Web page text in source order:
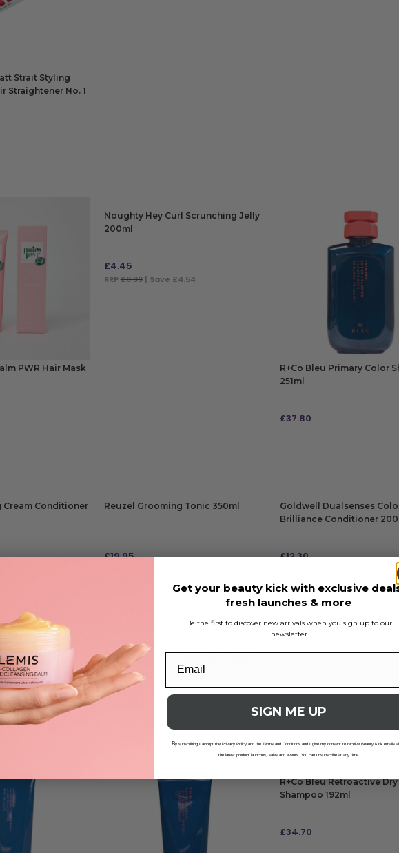
Strait Styling
Straightener No. 1
PWR Hair Mask
Noughty Hey Curl Scrunching Jelly
200ml
£4.45
RRP£8.99| Save £4.54
R+Co Bleu Primary Color
251ml
£37.80
Cream Conditioner
Reuzel Grooming Tonic 350ml
£19.95
Goldwell Dualsenses
Brilliance Conditioner
£12.30
ADD TO BAG
Color
150ml
Goldwell Dualsenses Color
Brilliance 60sec Treatment 500ml
£22.40
Goldwell Structure
£6.95
ADD TO BAG
R+Co Bleu Retroactive Dry
Shampoo 192ml
£34.70
Get your beauty kick with exclusive
fresh launches & more
Be the first to discover new arrivals when you sign up to our
newsletter
SIGN ME UP
By subscribing I accept the Privacy Policy and the Terms and Conditions and I give my consent to receive Beauty Kick emails
the latest product launches, sales and events. You can unsubscribe at any time.